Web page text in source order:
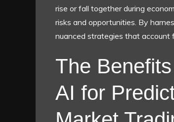
rise or fall together during
risks and opportunities. By
nuanced strategies that account
The
AI for